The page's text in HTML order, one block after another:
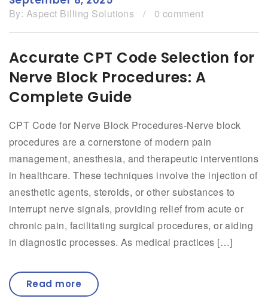
By: Aspect Billing Solutions / 0 comment
Accurate CPT Code Selection for
Nerve Block Procedures: A
Complete Guide
CPT Code for Nerve Block Procedures-Nerve block
procedures are a cornerstone of modern pain
management, anesthesia, and therapeutic interventions
in healthcare. These techniques involve the injection of
anesthetic agents, steroids, or other substances to
interrupt nerve signals, providing relief from acute or
chronic pain, facilitating surgical procedures, or aiding
in diagnostic processes. As medical practices […]
Read more